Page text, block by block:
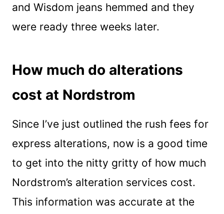
and Wisdom jeans hemmed and they
were ready three weeks later.
How much do alterations
cost at Nordstrom
Since I’ve just outlined the rush fees for
express alterations, now is a good time
to get into the nitty gritty of how much
Nordstrom’s alteration services cost.
This information was accurate at the